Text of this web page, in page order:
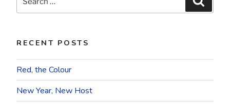
for:
RECENT POSTS
Red, the Colour
New Year, New Host